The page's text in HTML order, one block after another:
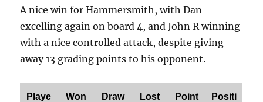
A nice win for Hammersmith, with Dan
excelling again on board 4, and John R winning
with a nice controlled attack, despite giving
away 13 grading points to his opponent.
Playe
Won
Draw
Lost
Point
Positi